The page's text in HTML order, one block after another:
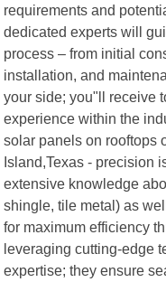
requirements and
dedicated experts will
process – from initial
installation, and
your side; you"ll receive
experience within the
solar panels on rooftops
Island,Texas - precision
extensive knowledge
shingle, tile metal) as
for maximum efficiency
leveraging cutting-edge
expertise; they ensure